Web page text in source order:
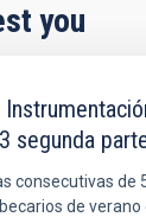
you
segunda
consecutivas de
de verano